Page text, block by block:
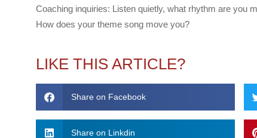
Coaching inquiries: Listen quietly, what rhythm are you
How does your theme song move you?
LIKE THIS ARTICLE?
Share on Facebook
Share on Linkdin